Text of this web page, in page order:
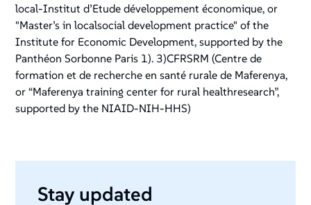
local-Institut d’Etude développement économique, or
"Master’s in localsocial development practice" of the
Institute for Economic Development, supported by the
Panthéon Sorbonne Paris 1). 3)CFRSRM (Centre de
formation et de recherche en santé rurale de Maferenya,
or “Maferenya training center for rural healthresearch”,
supported by the NIAID-NIH-HHS)
Stay updated